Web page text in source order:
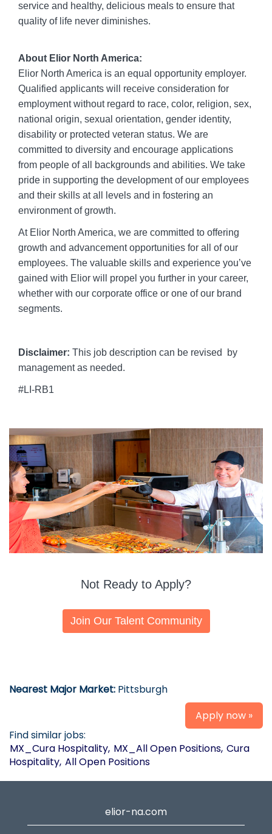
service and healthy, delicious meals to ensure that
quality of life never diminishes.
About Elior North America:
Elior North America is an equal opportunity employer.
Qualified applicants will receive consideration for
employment without regard to race, color, religion, sex,
national origin, sexual orientation, gender identity,
disability or protected veteran status. We are
committed to diversity and encourage applications
from people of all backgrounds and abilities. We take
pride in supporting the development of our employees
and their skills at all levels and in fostering an
environment of growth.
At Elior North America, we are committed to offering
growth and advancement opportunities for all of our
employees. The valuable skills and experience you’ve
gained with Elior will propel you further in your career,
whether with our corporate office or one of our brand
segments.
Disclaimer: This job description can be revised by
management as needed.
#LI-RB1
Not Ready to Apply?
Join Our Talent Community
Nearest Major Market: Pittsburgh
Apply now »
Find similar jobs:
MX_Cura Hospitality, MX_All Open Positions, Cura
Hospitality, All Open Positions
elior-na.com